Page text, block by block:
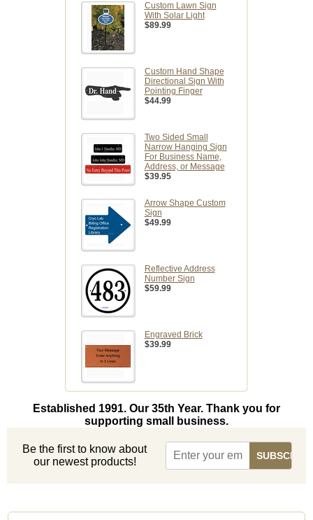
Custom Lawn Sign
With Solar Light
$89.99
Custom Hand Shape
Directional Sign With
Pointing Finger
$44.99
Two Sided Small
Narrow Hanging Sign
For Business Name,
Address, or Message
$39.95
Arrow Shape Custom
Sign
$49.99
Reflective Address
Number Sign
$59.99
Engraved Brick
$39.99
Established 1991. Our 35th Year. Thank you for
supporting small business.
Be the first to know about
our newest products!